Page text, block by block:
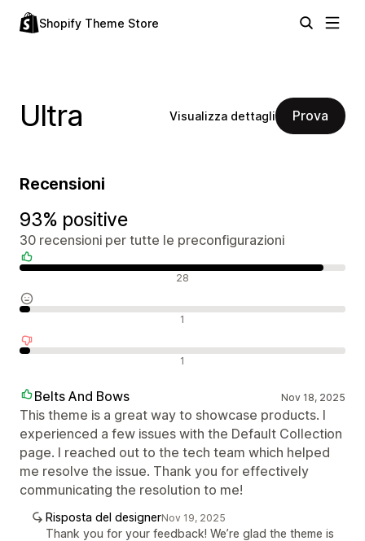
Shopify Theme Store
Ultra Visualizza dettagli Prova
Recensioni
93% positive
30 recensioni per tutte le preconfigurazioni
28
1
1
Belts And Bows Nov 18, 2025
This theme is a great way to showcase products. I
experienced a few issues with the Default Collection
page. I reached out to the tech team which helped
me resolve the issue. Thank you for effectively
communicating the resolution to me!
Risposta del designerNov 19, 2025
Thank you for your feedback! We’re glad the theme is